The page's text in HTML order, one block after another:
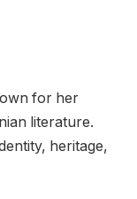
for her
literature.
heritage,